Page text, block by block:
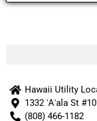
Hawaii Utility
1332 ʻAʻala St
(808) 466-1182